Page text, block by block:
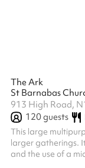
The Ark
St Barnabas
913 High Road,
120guests
This large
larger gatherings.
and the use of a